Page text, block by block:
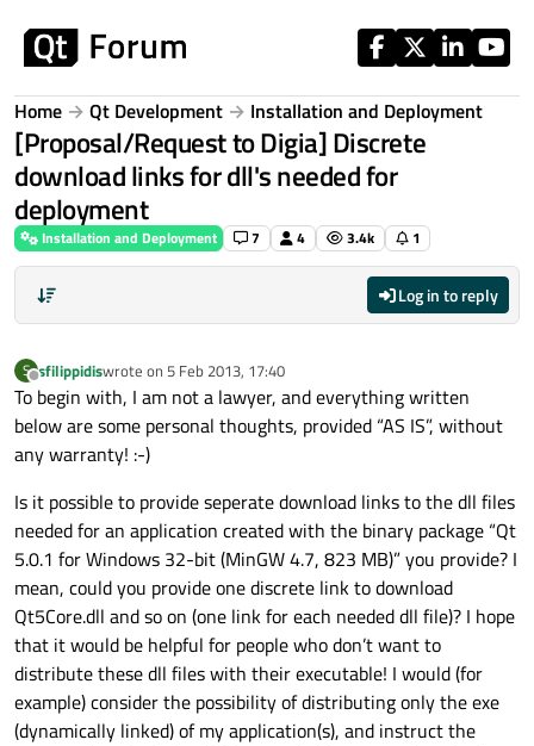
Home Qt Development Installation and Deployment
[Proposal/Request to Digia] Discrete
download links for dll's needed for
deployment
Installation and Deployment 7 4 3.4k 1
Log in to reply
S
Offline
sfilippidiswrote on 5 Feb 2013, 17:40
last edited by
To begin with, I am not a lawyer, and everything written
below are some personal thoughts, provided “AS IS”, without
any warranty! :-)
Is it possible to provide seperate download links to the dll files
needed for an application created with the binary package “Qt
5.0.1 for Windows 32-bit (MinGW 4.7, 823 MB)” you provide? I
mean, could you provide one discrete link to download
Qt5Core.dll and so on (one link for each needed dll file)? I hope
that it would be helpful for people who don’t want to
distribute these dll files with their executable! I would (for
example) consider the possibility of distributing only the exe
(dynamically linked) of my application(s), and instruct the